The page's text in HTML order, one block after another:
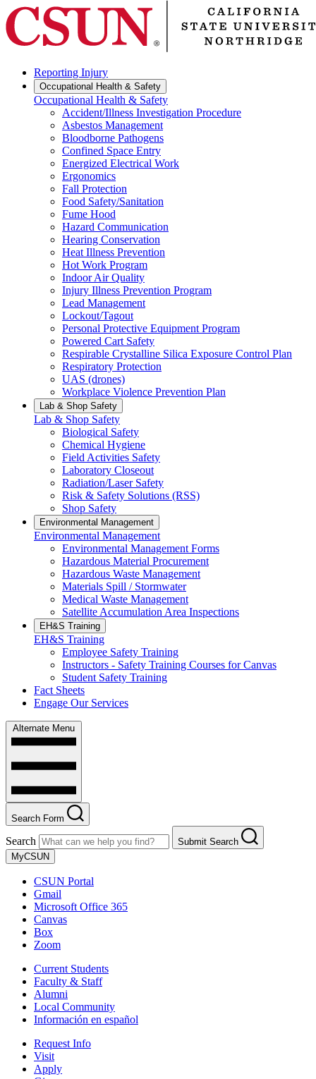
Reporting Injury
Occupational Health & Safety
Occupational Health & Safety
Accident/Illness Investigation Procedure
Asbestos Management
Bloodborne Pathogens
Confined Space Entry
Energized Electrical Work
Ergonomics
Fall Protection
Food Safety/Sanitation
Fume Hood
Hazard Communication
Hearing Conservation
Heat Illness Prevention
Hot Work Program
Indoor Air Quality
Injury Illness Prevention Program
Lead Management
Lockout/Tagout
Personal Protective Equipment Program
Powered Cart Safety
Respirable Crystalline Silica Exposure Control Plan
Respiratory Protection
UAS (drones)
Workplace Violence Prevention Plan
Lab & Shop Safety
Lab & Shop Safety
Biological Safety
Chemical Hygiene
Field Activities Safety
Laboratory Closeout
Radiation/Laser Safety
Risk & Safety Solutions (RSS)
Shop Safety
Environmental Management
Environmental Management
Environmental Management Forms
Hazardous Material Procurement
Hazardous Waste Management
Materials Spill / Stormwater
Medical Waste Management
Satellite Accumulation Area Inspections
EH&S Training
EH&S Training
Employee Safety Training
Instructors - Safety Training Courses for Canvas
Student Safety Training
Fact Sheets
Engage Our Services
Alternate Menu
Search Form
Search
Submit Search
MyCSUN
CSUN Portal
Gmail
Microsoft Office 365
Canvas
Box
Zoom
Current Students
Faculty & Staff
Alumni
Local Community
Información en español
Request Info
Visit
Apply